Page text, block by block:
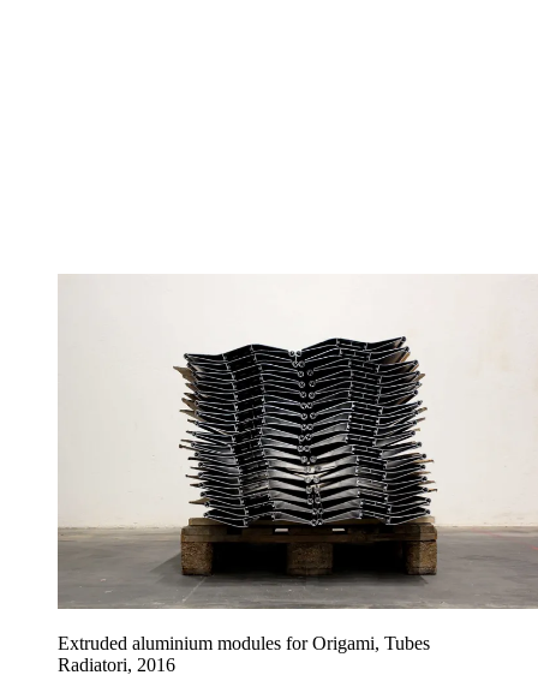
Extruded aluminium modules for Origami, Tubes
Radiatori, 2016